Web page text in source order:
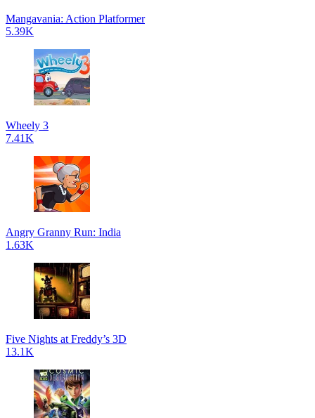
Mangavania: Action Platformer
5.39K
Wheely 3
7.41K
Angry Granny Run: India
1.63K
Five Nights at Freddy’s 3D
13.1K